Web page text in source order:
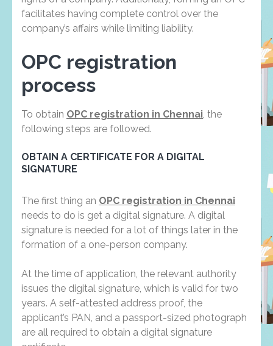
facilitates having complete control over the
company’s affairs while limiting liability.
OPC registration
process
To obtain OPC registration in Chennai, the
following steps are followed.
OBTAIN A CERTIFICATE FOR A DIGITAL
SIGNATURE
The first thing an OPC registration in Chennai
needs to do is get a digital signature. A digital
signature is needed for a lot of things later in the
formation of a one-person company.
At the time of application, the relevant authority
issues the digital signature, which is valid for two
years. A self-attested address proof, the
applicant’s PAN, and a passport-sized photograph
are all required to obtain a digital signature